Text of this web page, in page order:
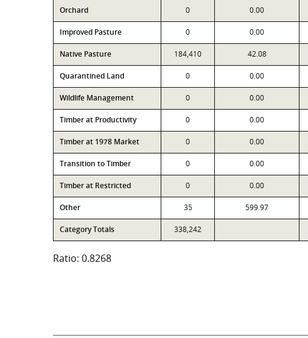
Orchard 0 0.00
Improved Pasture 0 0.00
Native Pasture 184,410 42.08
Quarantined Land 0 0.00
Wildlife Management 0 0.00
Timber at Productivity 0 0.00
Timber at 1978 Market 0 0.00
Transition to Timber 0 0.00
Timber at Restricted 0 0.00
Other 35 599.97
Category Totals 338,242
Ratio: 0.8268